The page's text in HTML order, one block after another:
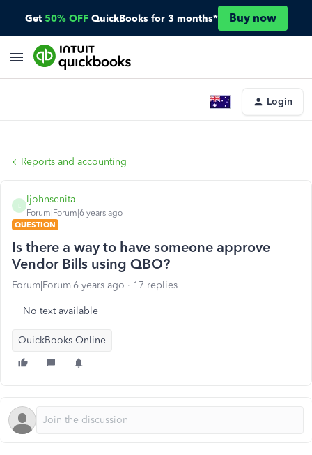
Get 50% OFF QuickBooks for 3 months* Buy now
Login
Reports and accounting
ljohnsenita
Forum|Forum|6 years ago
QUESTION
Is there a way to have someone approve
Vendor Bills using QBO?
Forum|Forum|6 years ago 17 replies
No text available
QuickBooks Online